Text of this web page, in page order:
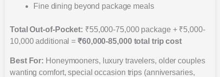
Fine dining beyond package meals
Total Out-of-Pocket: ₹55,000-75,000 package + ₹5,000-
10,000 additional =₹60,000-85,000 total trip cost
Best For: Honeymooners, luxury travelers, older couples
wanting comfort, special occasion trips (anniversaries,